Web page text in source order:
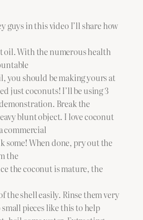
guys in this video I’ll share how
oil. With the numerous health
you should be making yours at
just coconuts! I’ll be using 3
Break the
blunt object. I love coconut
commercial
some! When done, pry out the
the
the coconut is mature, the
the shell easily. Rinse them very
pieces like this to help